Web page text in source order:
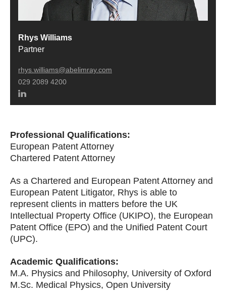
Rhys Williams
Partner
rhys.williams@abelimray.com
029 2089 4200
Professional Qualifications:
European Patent Attorney
Chartered Patent Attorney
As a Chartered and European Patent Attorney and
European Patent Litigator, Rhys is able to
represent clients in matters before the UK
Intellectual Property Office (UKIPO), the European
Patent Office (EPO) and the Unified Patent Court
(UPC).
Academic Qualifications:
M.A. Physics and Philosophy, University of Oxford
M.Sc. Medical Physics, Open University